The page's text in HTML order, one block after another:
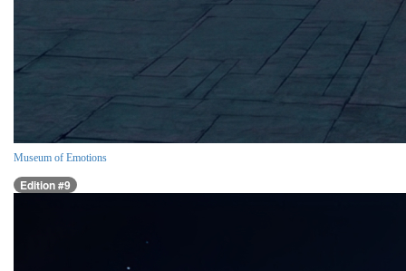
Museum of Emotions
Edition #9